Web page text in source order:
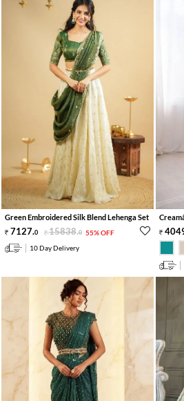
Green Embroidered Silk Blend Lehenga Set
7127.0 15838.0 55% OFF
10 Day Delivery